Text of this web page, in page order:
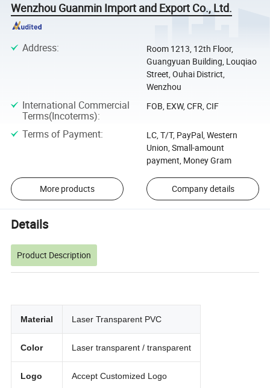
Wenzhou Guanmin Import and Export Co., Ltd.
Address:
Room 1213, 12th Floor,
Guangyuan Building, Louqiao
Street, Ouhai District,
Wenzhou
International Commercial
Terms(Incoterms):
FOB, EXW, CFR, CIF
Terms of Payment:
LC, T/T, PayPal, Western
Union, Small-amount
payment, Money Gram
More products Company details
Details
Product Description
Material Laser Transparent PVC
Color Laser transparent / transparent
Logo Accept Customized Logo